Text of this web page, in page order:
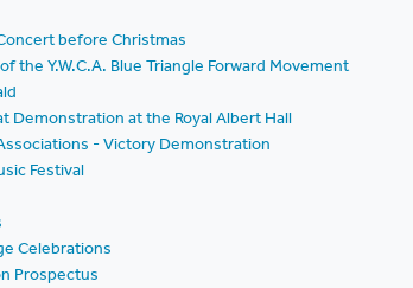
before Christmas
the Y.W.C.A. Blue Triangle Forward Movement
Demonstration at the Royal Albert Hall
- Victory Demonstration
Festival
Celebrations
Prospectus